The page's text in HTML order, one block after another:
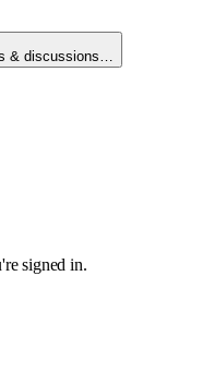
& discussions…
signed in.